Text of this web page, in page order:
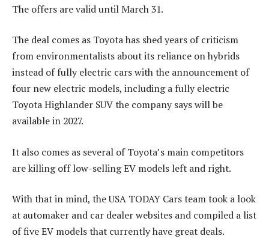
The offers are valid until March 31.
The deal comes as Toyota has shed years of criticism
from environmentalists about its reliance on hybrids
instead of fully electric cars with the announcement of
four new electric models, including a fully electric
Toyota Highlander SUV the company says will be
available in 2027.
It also comes as several of Toyota’s main competitors
are killing off low-selling EV models left and right.
With that in mind, the USA TODAY Cars team took a look
at automaker and car dealer websites and compiled a list
of five EV models that currently have great deals.